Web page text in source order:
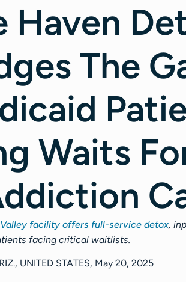
Haven
The
Waits
facility offers full-service detox,
facing critical waitlists.
UNITED STATES, May 20, 2025